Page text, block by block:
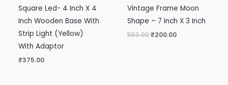
Square Led- 4 Inch X 4
Inch Wooden Base With
Strip Light (Yellow)
With Adaptor
₹375.00
Vintage Frame Moon
Shape – 7 Inch X 3 Inch
550.00₹200.00